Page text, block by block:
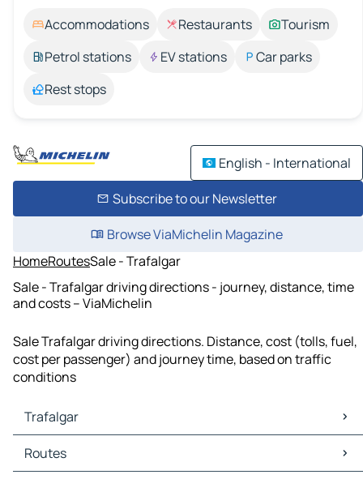
Accommodations Restaurants
Tourism
Petrol stations
EV stations
Car parks
Rest stops
English - International
Subscribe to our Newsletter
Browse ViaMichelin Magazine
HomeRoutesSale - Trafalgar
Sale - Trafalgar driving directions - journey, distance, time
and costs – ViaMichelin
Sale Trafalgar driving directions. Distance, cost (tolls, fuel,
cost per passenger) and journey time, based on traffic
conditions
Trafalgar
Trafalgar Maps
Trafalgar Traffic
Routes